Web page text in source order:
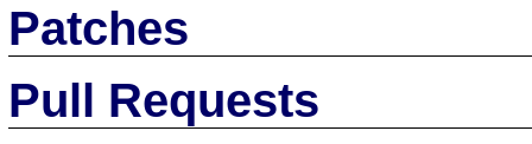
Patches
Pull Requests